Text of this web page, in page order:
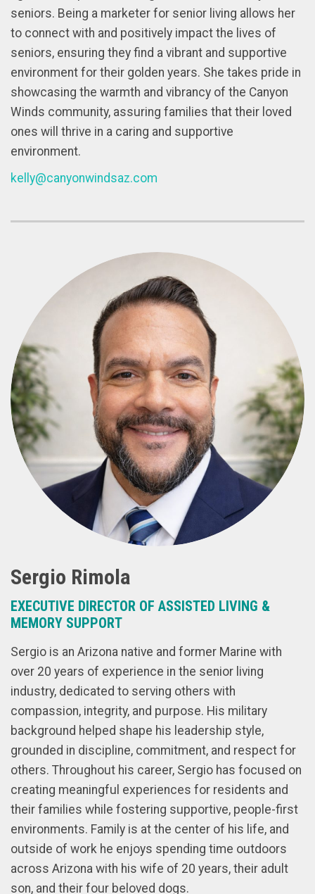
seniors. Being a marketer for senior living allows her
to connect with and positively impact the lives of
seniors, ensuring they find a vibrant and supportive
environment for their golden years. She takes pride in
showcasing the warmth and vibrancy of the Canyon
Winds community, assuring families that their loved
ones will thrive in a caring and supportive
environment.
kelly@canyonwindsaz.com
Sergio Rimola
EXECUTIVE DIRECTOR OF ASSISTED LIVING &
MEMORY SUPPORT
Sergio is an Arizona native and former Marine with
over 20 years of experience in the senior living
industry, dedicated to serving others with
compassion, integrity, and purpose. His military
background helped shape his leadership style,
grounded in discipline, commitment, and respect for
others. Throughout his career, Sergio has focused on
creating meaningful experiences for residents and
their families while fostering supportive, people-first
environments. Family is at the center of his life, and
outside of work he enjoys spending time outdoors
across Arizona with his wife of 20 years, their adult
son, and their four beloved dogs.